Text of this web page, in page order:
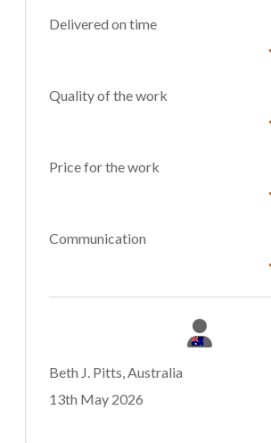
Delivered on time
Quality of the work
Price for the work
Communication
Beth J. Pitts, Australia
13th May 2026